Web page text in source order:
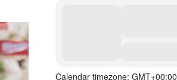
Calendar timezone: GMT+00:00